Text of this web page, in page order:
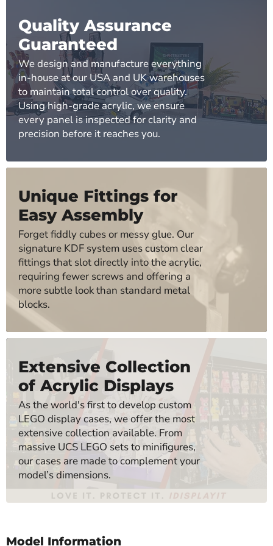
Quality Assurance
Guaranteed
We design and manufacture everything
in-house at our USA and UK warehouses
to maintain total control over quality.
Using high-grade acrylic, we ensure
every panel is inspected for clarity and
precision before it reaches you.
Unique Fittings for
Easy Assembly
Forget fiddly cubes or messy glue. Our
signature KDF system uses custom clear
fittings that slot directly into the acrylic,
requiring fewer screws and offering a
more subtle look than standard metal
blocks.
Extensive Collection
of Acrylic Displays
As the world's first to develop custom
LEGO display cases, we offer the most
extensive collection available. From
massive UCS LEGO sets to minifigures,
our cases are made to complement your
model’s dimensions.
Model Information